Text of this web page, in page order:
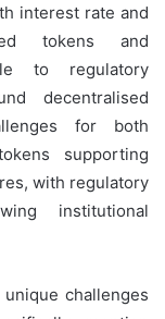
interest rate and
tokens and
to regulatory
decentralised
for both
supporting
with regulatory
institutional
challenges